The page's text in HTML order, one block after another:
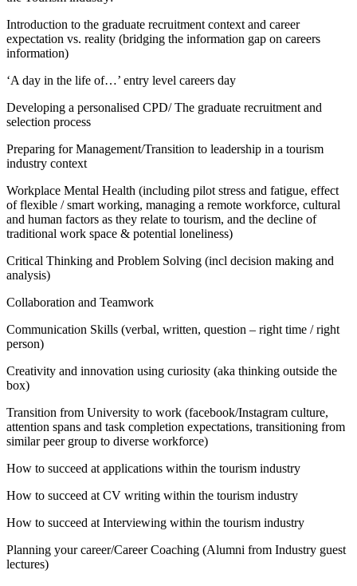
Introduction to the graduate recruitment context and career
expectation vs. reality (bridging the information gap on careers
information)
‘A day in the life of…’ entry level careers day
Developing a personalised CPD/ The graduate recruitment and
selection process
Preparing for Management/Transition to leadership in a tourism
industry context
Workplace Mental Health (including pilot stress and fatigue, effect
of flexible / smart working, managing a remote workforce, cultural
and human factors as they relate to tourism, and the decline of
traditional work space & potential loneliness)
Critical Thinking and Problem Solving (incl decision making and
analysis)
Collaboration and Teamwork
Communication Skills (verbal, written, question – right time / right
person)
Creativity and innovation using curiosity (aka thinking outside the
box)
Transition from University to work (facebook/Instagram culture,
attention spans and task completion expectations, transitioning from
similar peer group to diverse workforce)
How to succeed at applications within the tourism industry
How to succeed at CV writing within the tourism industry
How to succeed at Interviewing within the tourism industry
Planning your career/Career Coaching (Alumni from Industry guest
lectures)